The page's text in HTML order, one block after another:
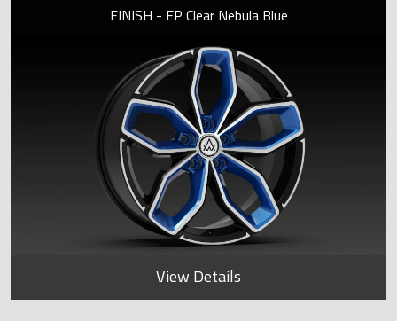
FINISH - EP Clear Nebula Blue
View Details